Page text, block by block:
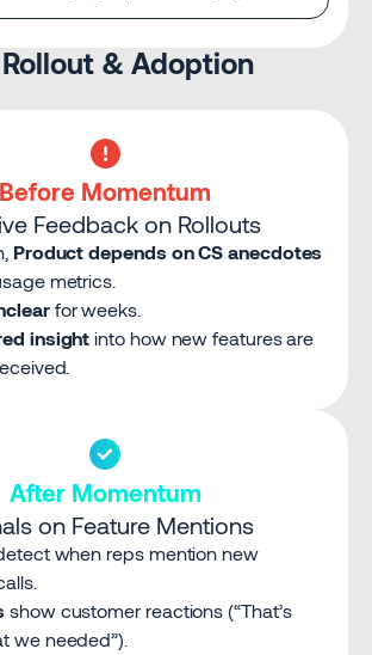
& Adoption
Before Momentum
Feedback on Rollouts
Product depends on CS anecdotes
metrics.
for weeks.
insight into how new features are
After Momentum
on Feature Mentions
when reps mention new
show customer reactions (“That’s
we needed”).